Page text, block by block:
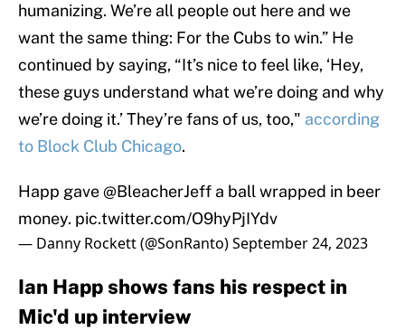
humanizing. We’re all people out here and we
want the same thing: For the Cubs to win.” He
continued by saying, “It’s nice to feel like, ‘Hey,
these guys understand what we’re doing and why
we’re doing it.’ They’re fans of us, too," according
to Block Club Chicago.
Happ gave@BleacherJeff a ball wrapped in beer
money. pic.twitter.com/O9hyPjIYdv
— Danny Rockett (@SonRanto)September 24, 2023
Ian Happ shows fans his respect in
Mic'd up interview